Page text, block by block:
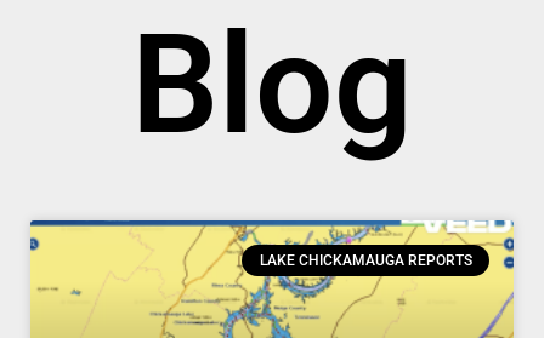
Blog
LAKE CHICKAMAUGA REPORTS